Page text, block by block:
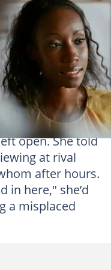
Klaus Vedfelt
to belong,
open. She told
at rival
after hours.
in here," she’d
a misplaced